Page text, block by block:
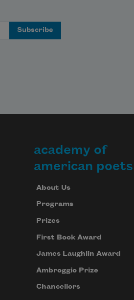
academy of
american poets
About Us
Programs
Prizes
First Book Award
James Laughlin Award
Ambroggio Prize
Chancellors